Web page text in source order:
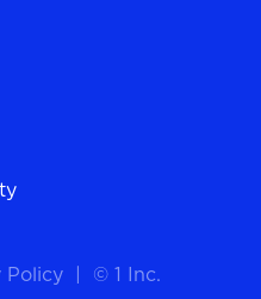
Policy © 1 Inc.